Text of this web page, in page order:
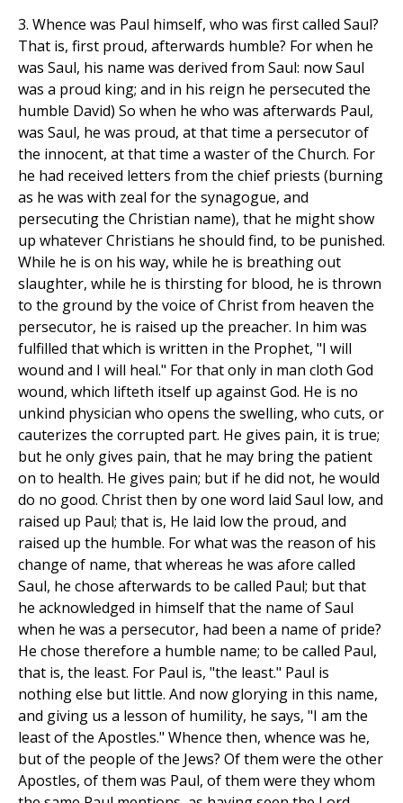
3. Whence was Paul himself, who was first called Saul?
That is, first proud, afterwards humble? For when he
was Saul, his name was derived from Saul: now Saul
was a proud king; and in his reign he persecuted the
humble David) So when he who was afterwards Paul,
was Saul, he was proud, at that time a persecutor of
the innocent, at that time a waster of the Church. For
he had received letters from the chief priests (burning
as he was with zeal for the synagogue, and
persecuting the Christian name), that he might show
up whatever Christians he should find, to be punished.
While he is on his way, while he is breathing out
slaughter, while he is thirsting for blood, he is thrown
to the ground by the voice of Christ from heaven the
persecutor, he is raised up the preacher. In him was
fulfilled that which is written in the Prophet, "I will
wound and I will heal." For that only in man cloth God
wound, which lifteth itself up against God. He is no
unkind physician who opens the swelling, who cuts, or
cauterizes the corrupted part. He gives pain, it is true;
but he only gives pain, that he may bring the patient
on to health. He gives pain; but if he did not, he would
do no good. Christ then by one word laid Saul low, and
raised up Paul; that is, He laid low the proud, and
raised up the humble. For what was the reason of his
change of name, that whereas he was afore called
Saul, he chose afterwards to be called Paul; but that
he acknowledged in himself that the name of Saul
when he was a persecutor, had been a name of pride?
He chose therefore a humble name; to be called Paul,
that is, the least. For Paul is, "the least." Paul is
nothing else but little. And now glorying in this name,
and giving us a lesson of humility, he says, "I am the
least of the Apostles." Whence then, whence was he,
but of the people of the Jews? Of them were the other
Apostles, of them was Paul, of them were they whom